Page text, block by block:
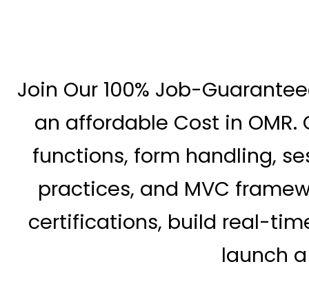
Join Our 100% Job-
an affordable Cost in OMR.
functions, form handling,
practices, and MVC
certifications, build real-
launch